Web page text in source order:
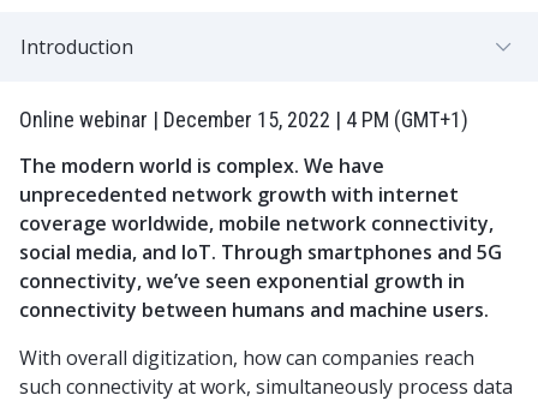
Online webinar | December 15, 2022 | 4 PM (GMT+1)
The modern world is complex. We have
unprecedented network growth with internet
coverage worldwide, mobile network connectivity,
social media, and IoT. Through smartphones and 5G
connectivity, we’ve seen exponential growth in
connectivity between humans and machine users.
With overall digitization, how can companies reach
such connectivity at work, simultaneously process data
Introduction